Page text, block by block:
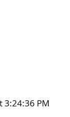
3:24:36 PM